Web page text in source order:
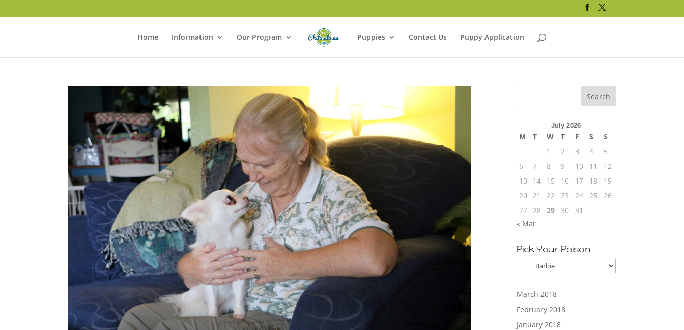
Home Information Our Program Puppies Contact Us Puppy Application
July 2026
M T W T F S
S
1
2 3 4
5
6
7 8 9 10 11
12
13
14 15 16 17 18
19
20 21 22 23 24 25
26
27 28 29 30
31
« Mar
Pick Your Poison
Your
March 2018
February 2018
January 2018